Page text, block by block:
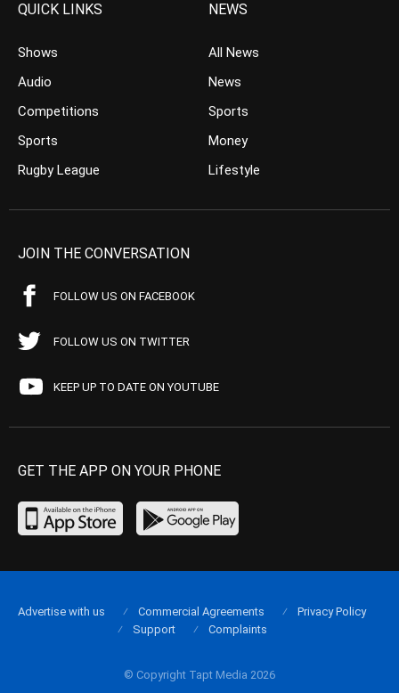
QUICK LINKS
Shows
Audio
Competitions
Sports
Rugby League
NEWS
All News
News
Sports
Money
Lifestyle
JOIN THE CONVERSATION
FOLLOW US ON FACEBOOK
FOLLOW US ON TWITTER
KEEP UP TO DATE ON YOUTUBE
GET THE APP ON YOUR PHONE
© Copyright Tapt Media 2026
Advertise with us Commercial Agreements
Privacy Policy
Support
Complaints